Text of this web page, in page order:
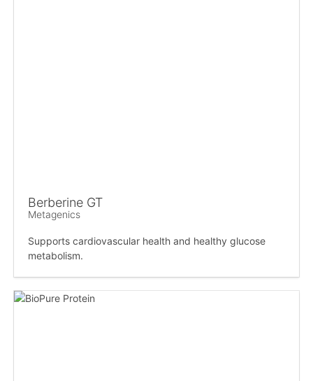
Berberine GT
Metagenics
Supports cardiovascular health and healthy glucose
metabolism.